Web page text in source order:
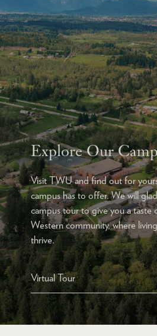
Explore Our
Visit TWU and find out for
campus has to offer. We will
campus tour to give you a taste
Western community, where
thrive.
Virtual Tour